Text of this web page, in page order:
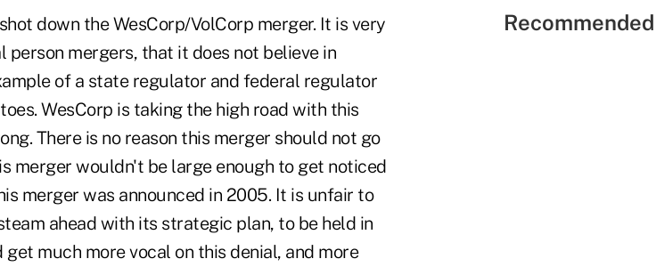
down the WesCorp/VolCorp merger. It is very
person mergers, that it does not believe in
of a state regulator and federal regulator
WesCorp is taking the high road with this
There is no reason this merger should not go
merger wouldn't be large enough to get noticed
merger was announced in 2005. It is unfair to
ahead with its strategic plan, to be held in
much more vocal on this denial, and more